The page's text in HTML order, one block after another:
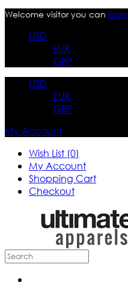
Welcome visitor you can login
USD
EUR
GBP
USD
EUR
GBP
My Account
Wish List (0)
My Account
Shopping Cart
Checkout